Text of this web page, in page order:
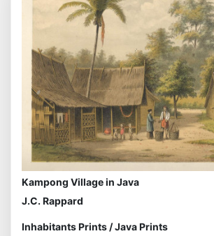
Kampong Village in Java
J.C. Rappard
Inhabitants Prints /Java Prints